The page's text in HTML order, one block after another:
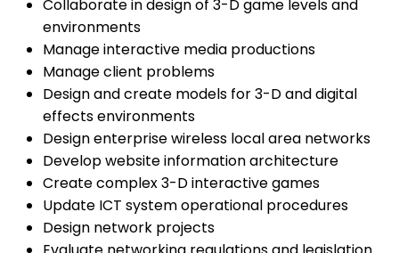
Collaborate in design of 3-D game levels and
environments
Manage interactive media productions
Manage client problems
Design and create models for 3-D and digital
effects environments
Design enterprise wireless local area networks
Develop website information architecture
Create complex 3-D interactive games
Update ICT system operational procedures
Design network projects